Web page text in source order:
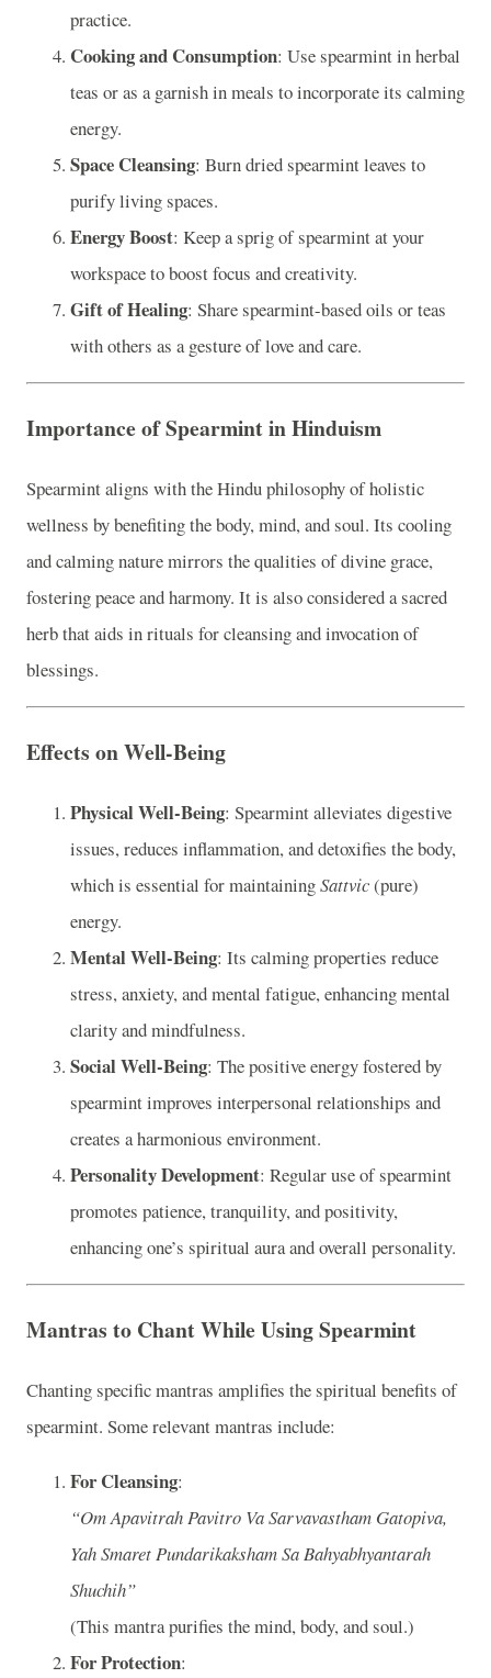
practice.
Cooking and Consumption: Use spearmint in herbal
teas or as a garnish in meals to incorporate its calming
energy.
Space Cleansing: Burn dried spearmint leaves to
purify living spaces.
Energy Boost: Keep a sprig of spearmint at your
workspace to boost focus and creativity.
Gift of Healing: Share spearmint-based oils or teas
with others as a gesture of love and care.
Importance of Spearmint in Hinduism
Spearmint aligns with the Hindu philosophy of holistic
wellness by benefiting the body, mind, and soul. Its cooling
and calming nature mirrors the qualities of divine grace,
fostering peace and harmony. It is also considered a sacred
herb that aids in rituals for cleansing and invocation of
blessings.
Effects on Well-Being
Physical Well-Being: Spearmint alleviates digestive
issues, reduces inflammation, and detoxifies the body,
which is essential for maintainingSattvic(pure)
energy.
Mental Well-Being: Its calming properties reduce
stress, anxiety, and mental fatigue, enhancing mental
clarity and mindfulness.
Social Well-Being: The positive energy fostered by
spearmint improves interpersonal relationships and
creates a harmonious environment.
Personality Development: Regular use of spearmint
promotes patience, tranquility, and positivity,
enhancing one’s spiritual aura and overall personality.
Mantras to Chant While Using Spearmint
Chanting specific mantras amplifies the spiritual benefits of
spearmint. Some relevant mantras include:
For Cleansing:
“Om Apavitrah Pavitro Va Sarvavastham Gatopiva,
Yah Smaret Pundarikaksham Sa Bahyabhyantarah
Shuchih”
(This mantra purifies the mind, body, and soul.)
For Protection: